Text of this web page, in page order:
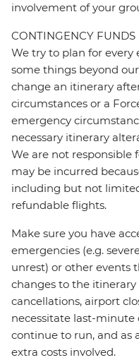
involvement of your
CONTINGENCY FUNDS
We try to plan for every
some things beyond
change an itinerary
circumstances or a
emergency
necessary itinerary
We are not responsible
may be incurred
including but not
refundable flights.
Make sure you have
emergencies (e.g.
unrest) or other events
changes to the itinerary
cancellations, airport
necessitate last-minute
continue to run, and as
extra costs involved.